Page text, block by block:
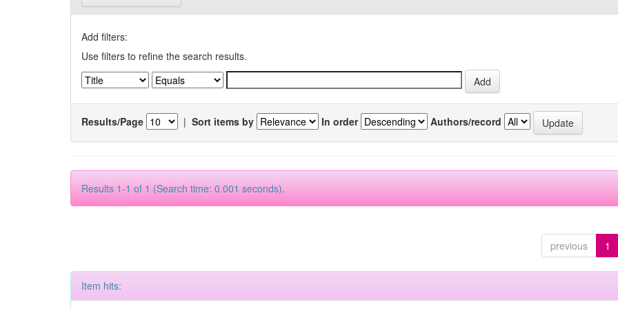
Add filters:
Use filters to refine the search results.
Results/Page | Sort items by In order Authors/record
Results 1-1 of 1 (Search time: 0.001 seconds).
previous 1
Item hits: